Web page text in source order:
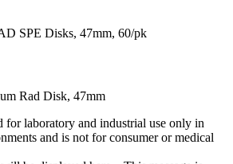
SPE Disks, 47mm, 60/pk
Rad Disk, 47mm
for laboratory and industrial use only in
and is not for consumer or medical